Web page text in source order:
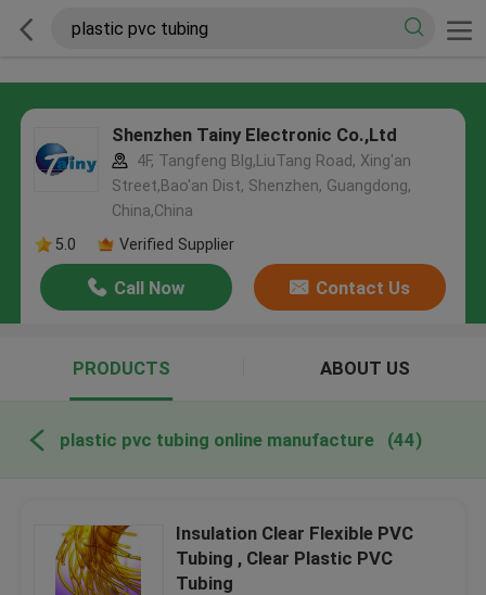
Shenzhen Tainy Electronic Co.,Ltd
4F, Tangfeng Blg,LiuTang Road, Xing'an
Street,Bao'an Dist, Shenzhen, Guangdong,
China,China
5.0
Verified Supplier
Call Now Contact Us
PRODUCTS ABOUT US
plastic pvc tubing online manufacture (44)
Insulation Clear Flexible PVC
Tubing , Clear Plastic PVC
Tubing